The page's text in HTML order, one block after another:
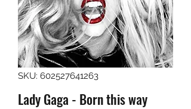
SKU: 602527641263
Lady Gaga - Born this way